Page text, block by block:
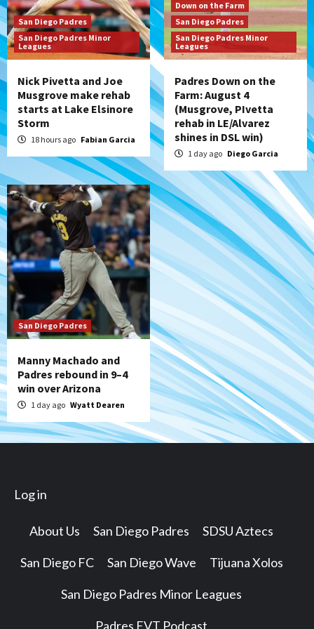
7
San Diego Padres
Diamondbacks handle the Padres 5-1 to
kick off massive four-game series
San Diego Padres
San Diego Padres Minor
Leagues
Nick Pivetta and Joe
Musgrove make rehab
starts at Lake Elsinore
Storm
18 hours ago Fabian Garcia
Down on the Farm
San Diego Padres
San Diego Padres Minor
Leagues
Padres Down on the
Farm: August 4
(Musgrove, PIvetta
rehab in LE/Alvarez
shines in DSL win)
1 day ago Diego Garcia
San Diego Padres
Manny Machado and
Padres rebound in 9–4
win over Arizona
1 day ago Wyatt Dearen
Log in
About Us San Diego Padres SDSU Aztecs
San Diego FC San Diego Wave Tijuana Xolos
San Diego Padres Minor Leagues
Padres EVT Podcast